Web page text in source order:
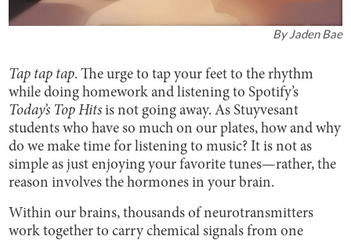
ByJaden Bae
Tap tap tap. The urge to tap your feet to the rhythm
while doing homework and listening to Spotify’s
Today’s Top Hits is not going away. As Stuyvesant
students who have so much on our plates, how and why
do we make time for listening to music? It is not as
simple as just enjoying your favorite tunes—rather, the
reason involves the hormones in your brain.
Within our brains, thousands of neurotransmitters
work together to carry chemical signals from one